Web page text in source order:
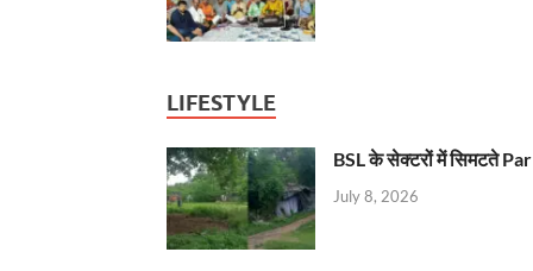
LIFESTYLE
BSL के सेक्टरों में सिमटते
July 8, 2026